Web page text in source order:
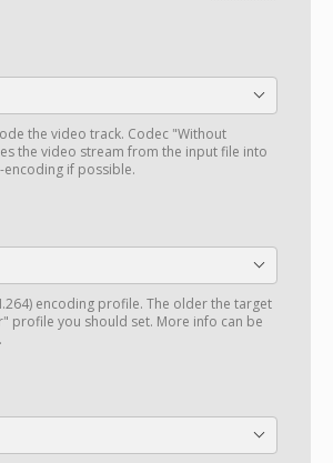
the video track. Codec "Without
the video stream from the input file into
if possible.
encoding profile. The older the target
profile you should set. More info can be
.